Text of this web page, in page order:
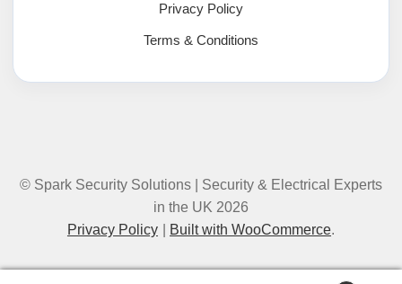
Privacy Policy
Terms & Conditions
© Spark Security Solutions | Security & Electrical Experts
in the UK 2026
Privacy Policy
Built with WooCommerce.